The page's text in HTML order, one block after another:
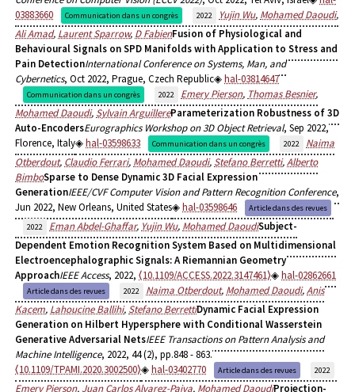
03883660
Communication dans un congrès 2022 Yujin Wu, Mohamed Daoudi,
Ali Amad, Laurent Sparrow, D FabienFusion of Physiological and
Behavioural Signals on SPD Manifolds with Application to Stress and
Pain DetectionInternational Conference on Systems, Man, and
Cybernetics, Oct 2022, Prague, Czech Republic hal-03814647
Communication dans un congrès 2022 Emery Pierson, Thomas Besnier,
Mohamed Daoudi, Sylvain ArguillereParameterization Robustness of 3D
Auto-EncodersEurographics Workshop on 3D Object Retrieval, Sep 2022,
Florence, Italy
hal-03598633 Communication dans un congrès 2022
Naima
Otberdout, Claudio Ferrari, Mohamed Daoudi, Stefano Berretti,Alberto
BimboSparse to Dense Dynamic 3D Facial Expression
GenerationIEEE/CVF Computer Vision and Pattern Recognition Conference,
Jun 2022, New Orleans, United States
hal-03598646
Article dans des revues
2022
Eman Abdel-Ghaffar, Yujin Wu, Mohamed DaoudiSubject-
Dependent Emotion Recognition System Based on Multidimensional
Electroencephalographic Signals: A Riemannian Geometry
ApproachIEEE Access, 2022, ⟨10.1109/ACCESS.2022.3147461⟩ hal-02862661
Article dans des revues 2022 Naima Otberdout, Mohamed Daoudi,Anis
Kacem, Lahoucine Ballihi, Stefano BerrettiDynamic Facial Expression
Generation on Hilbert Hypersphere with Conditional Wasserstein
Generative Adversarial NetsIEEE Transactions on Pattern Analysis and
Machine Intelligence, 2022, 44 (2), pp.848 - 863.
⟨10.1109/TPAMI.2020.3002500⟩
hal-03402770 Article dans des revues 2022
Emery Pierson, Juan Carlos Alvarez-Paiva, Mohamed DaoudiProjection-